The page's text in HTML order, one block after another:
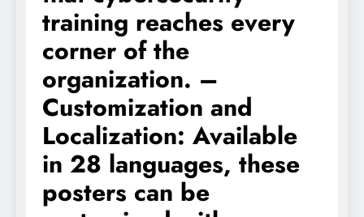
training reaches every
corner of the
organization. –
Customization and
Localization: Available
in 28 languages, these
posters can be